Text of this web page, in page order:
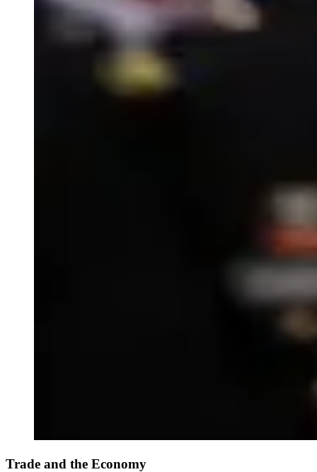
Trade and the Economy